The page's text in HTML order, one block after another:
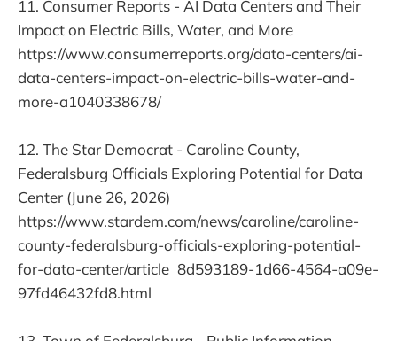
11. Consumer Reports - AI Data Centers and Their
Impact on Electric Bills, Water, and More
https://www.consumerreports.org/data-centers/ai-
data-centers-impact-on-electric-bills-water-and-
more-a1040338678/
12. The Star Democrat - Caroline County,
Federalsburg Officials Exploring Potential for Data
Center (June 26, 2026)
https://www.stardem.com/news/caroline/caroline-
county-federalsburg-officials-exploring-potential-
for-data-center/article_8d593189-1d66-4564-a09e-
97fd46432fd8.html